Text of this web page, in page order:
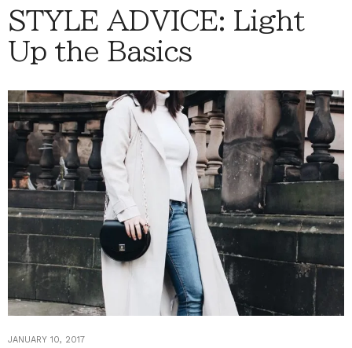
STYLE ADVICE: Light
Up the Basics
JANUARY 10, 2017